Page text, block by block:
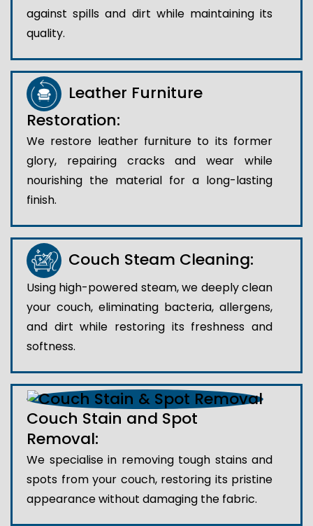
against spills and dirt while maintaining its
quality.
Leather Furniture
Restoration:
We restore leather furniture to its former
glory, repairing cracks and wear while
nourishing the material for a long-lasting
finish.
Couch Steam Cleaning:
Using high-powered steam, we deeply clean
your couch, eliminating bacteria, allergens,
and dirt while restoring its freshness and
softness.
Couch Stain and Spot
Removal:
We specialise in removing tough stains and
spots from your couch, restoring its pristine
appearance without damaging the fabric.